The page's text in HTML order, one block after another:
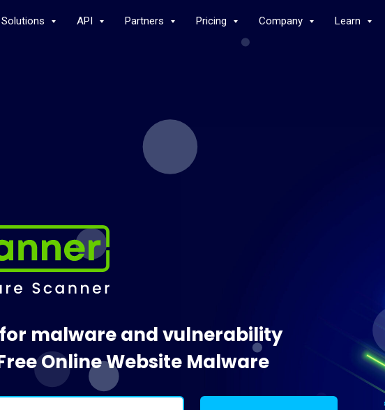
Solutions API Partners Pricing Company Learn
malware and vulnerability
Online Website Malware